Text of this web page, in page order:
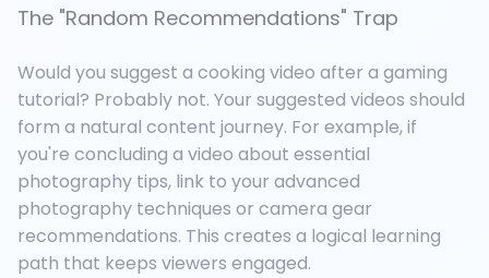
The "Random Recommendations" Trap
Would you suggest a cooking video after a gaming
tutorial? Probably not. Your suggested videos should
form a natural content journey. For example, if
you're concluding a video about essential
photography tips, link to your advanced
photography techniques or camera gear
recommendations. This creates a logical learning
path that keeps viewers engaged.